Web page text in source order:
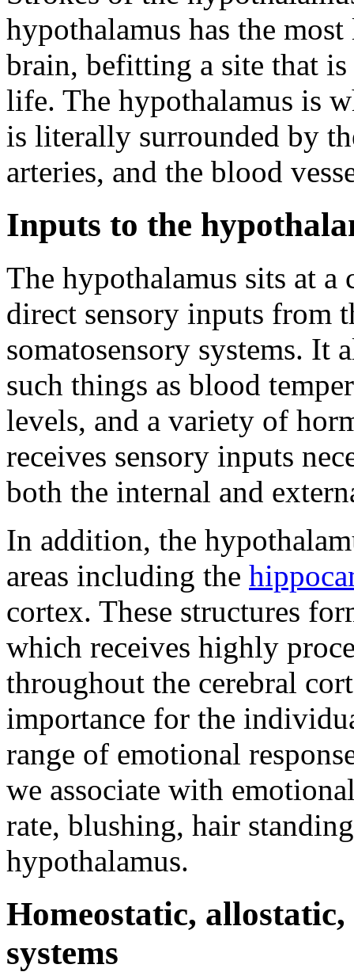
hypothalamus has the
brain, befitting a site that
life. The hypothalamus is
is literally surrounded by
arteries, and the blood
Inputs to the
The hypothalamus sits at
direct sensory inputs from
somatosensory systems. It
such things as blood
levels, and a variety of
receives sensory inputs
both the internal and
In addition, the
areas including the
cortex. These structures
which receives highly
throughout the cerebral
importance for the
range of emotional
we associate with
rate, blushing, hair
hypothalamus.
Homeostatic,
systems